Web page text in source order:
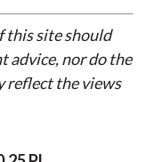
this site should
advice, nor do the
reflect the views